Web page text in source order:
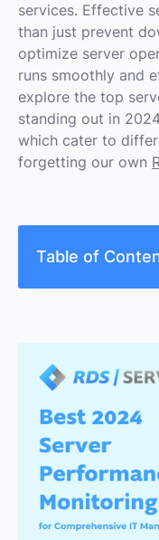
services. Effective
than just prevent
optimize server
runs smoothly and
explore the top
standing out in
which cater to
forgetting our own
Table of
1. RDS Server
2. SolarWinds
3. Dynatrace
4. Grafana
6. Prometheus